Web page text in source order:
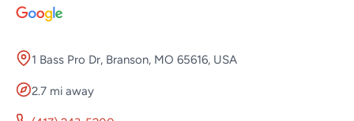
1 Bass Pro Dr, Branson, MO 65616, USA
2.7 mi away